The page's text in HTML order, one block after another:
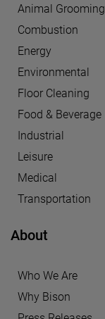
Animal Grooming
Combustion
Energy
Environmental
Floor Cleaning
Food & Beverage
Industrial
Leisure
Medical
Transportation
About
Who We Are
Why Bison